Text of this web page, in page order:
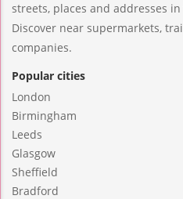
streets, places and addresses
Discover near supermarkets,
companies.
Popular cities
London
Birmingham
Leeds
Glasgow
Sheffield
Bradford